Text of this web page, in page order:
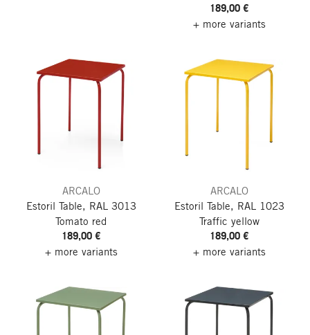
189,00 €
+ more variants
ARCALO
Estoril Table, RAL 3013
Tomato red
189,00 €
+ more variants
ARCALO
Estoril Table, RAL 1023
Traffic yellow
189,00 €
+ more variants